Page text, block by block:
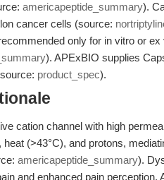
americapeptide_summary).
cancer cells (source:
only for in vitro or
). APExBIO supplies
product_spec).
cation channel with high
(>43°C), and protons,
americapeptide_summary).
and enhanced pain perception.